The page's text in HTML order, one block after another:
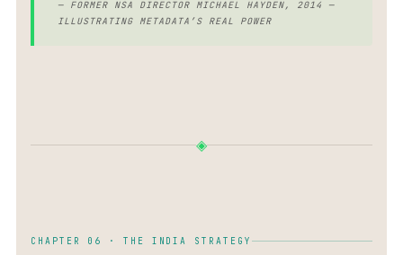
— FORMER NSA DIRECTOR MICHAEL HAYDEN, 2014 —
ILLUSTRATING METADATA’S REAL POWER
◈
CHAPTER 06 · THE INDIA STRATEGY